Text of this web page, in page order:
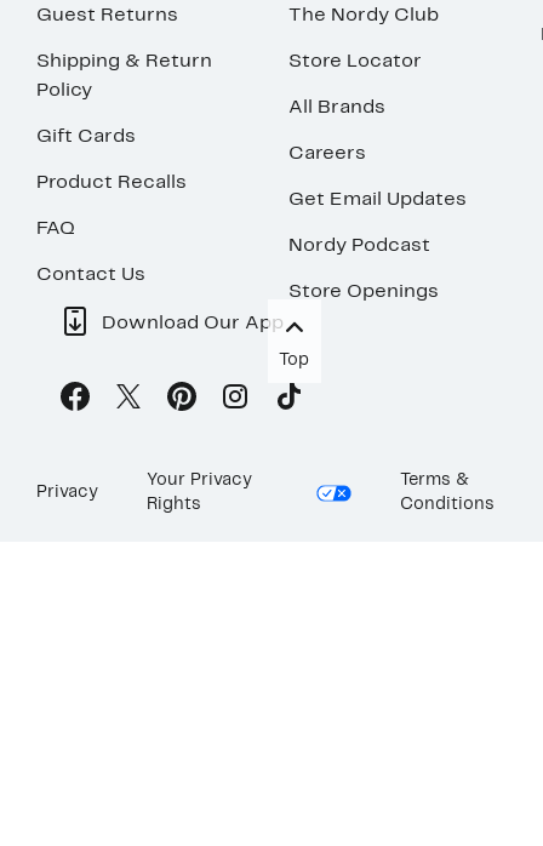
Guest Returns
Shipping & Return
Policy
Gift Cards
Product Recalls
FAQ
Contact Us
The Nordy Club
Store Locator
All Brands
Careers
Get Email Updates
Nordy Podcast
Store Openings
Download Our App
Top
Privacy
Your Privacy
Rights
Terms &
Conditions